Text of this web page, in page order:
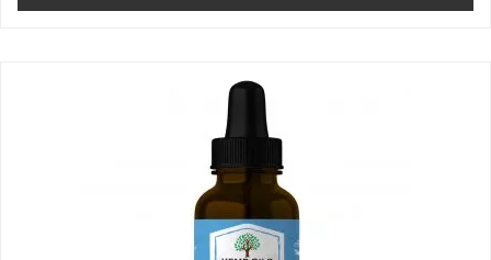
product
has
multiple
variants.
options
may